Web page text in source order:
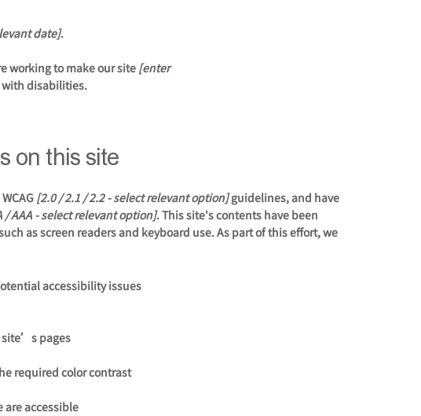
date].
working to make our site [enter
disabilities.
on this site
[2.0 / 2.1 / 2.2 - select relevant option]guidelines, and have
/ AAA - select relevant option]. This site's contents have been
as screen readers and keyboard use. As part of this effort, we
accessibility issues
site’s pages
required color contrast
are accessible